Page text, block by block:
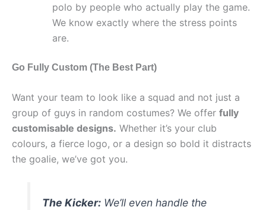
polo by people who actually play the game.
We know exactly where the stress points
are.
Go Fully Custom (The Best Part)
Want your team to look like a squad and not just a
group of guys in random costumes? We offer fully
customisable designs. Whether it’s your club
colours, a fierce logo, or a design so bold it distracts
the goalie, we’ve got you.
The Kicker: We’ll even handle the